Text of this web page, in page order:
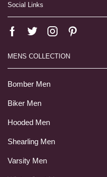
Social Links
MENS COLLECTION
Bomber Men
Biker Men
Hooded Men
Shearling Men
Varsity Men